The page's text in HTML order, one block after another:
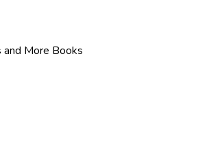
and More Books